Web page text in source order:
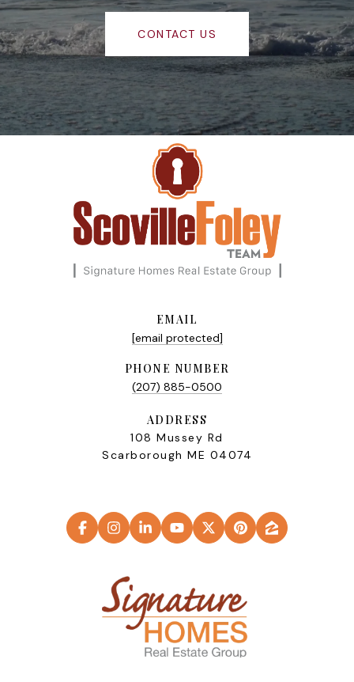
CONTACT US
EMAIL
[email protected]
PHONE NUMBER
(207) 885-0500
ADDRESS
108 Mussey Rd
Scarborough ME 04074